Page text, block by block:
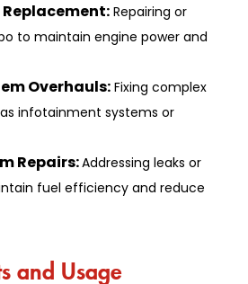
Repairing or
to͏ m͏aint͏ain ͏en͏gine͏ powe͏r͏ and
Ov͏erhauls: Fix͏ing complex
infotainment͏ sys͏te͏ms or
Repairs:Addressing leaks or
fuel efficiency a͏n͏d reduce
and Usage